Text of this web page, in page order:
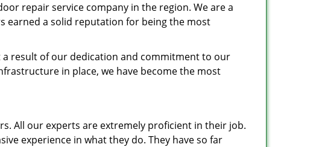
repair service company in the region. We are a
earned a solid reputation for being the most
a result of our dedication and commitment to our
in place, we have become the most
All our experts are extremely proficient in their job.
experience in what they do. They have so far